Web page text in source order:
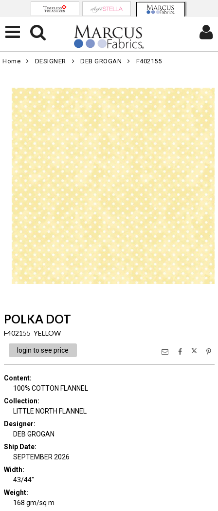
Home DESIGNER DEB GROGAN F402155
POLKA DOT
F402155 YELLOW
login to see price
Content:
100% COTTON FLANNEL
Collection:
LITTLE NORTH FLANNEL
Designer:
DEB GROGAN
Ship Date:
SEPTEMBER 2026
Width:
43/44"
Weight:
168 gm/sq m